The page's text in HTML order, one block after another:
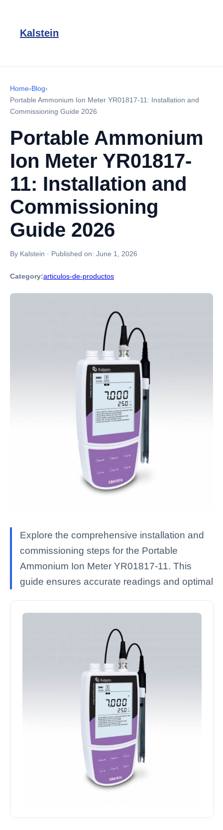
Kalstein
Home›Blog›
Portable Ammonium Ion Meter YR01817-11: Installation and
Commissioning Guide 2026
Portable Ammonium
Ion Meter YR01817-
11: Installation and
Commissioning
Guide 2026
By Kalstein · Published on: June 1, 2026
Category:articulos-de-productos
Explore the comprehensive installation and
commissioning steps for the Portable
Ammonium Ion Meter YR01817-11. This
guide ensures accurate readings and optimal